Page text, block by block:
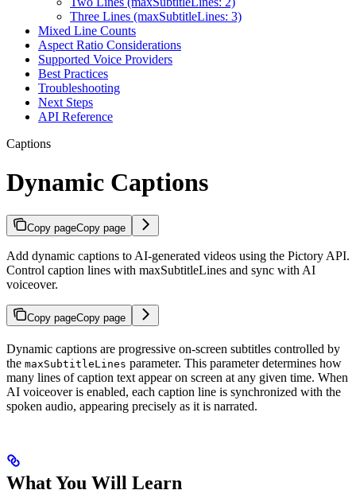
Three Lines (maxSubtitleLines: 3)
Mixed Line Counts
Aspect Ratio Considerations
Supported Voice Providers
Best Practices
Troubleshooting
Next Steps
API Reference
Captions
Dynamic Captions
Copy pageCopy page
Add dynamic captions to AI-generated videos using the Pictory API.
Control caption lines with maxSubtitleLines and sync with AI
voiceover.
Copy pageCopy page
Dynamic captions are progressive on-screen subtitles controlled by
the maxSubtitleLines parameter. This parameter determines how
many lines of caption text appear on screen at any given time. When
AI voiceover is enabled, each caption line is synchronized with the
spoken audio, appearing precisely as it is narrated.
What You Will Learn